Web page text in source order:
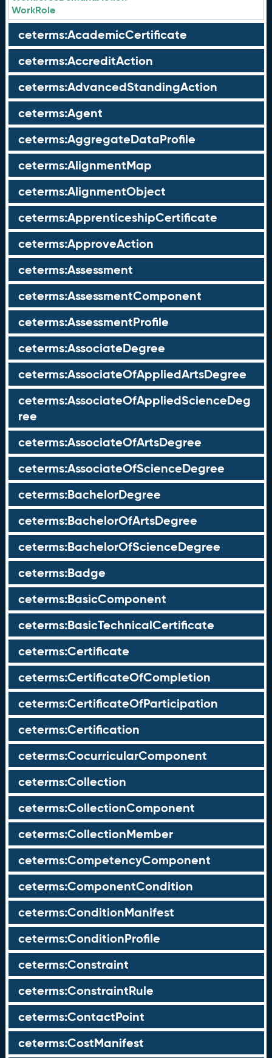
WorkRole
ceterms:AcademicCertificate
ceterms:AccreditAction
ceterms:AdvancedStandingAction
ceterms:Agent
ceterms:AggregateDataProfile
ceterms:AlignmentMap
ceterms:AlignmentObject
ceterms:ApprenticeshipCertificate
ceterms:ApproveAction
ceterms:Assessment
ceterms:AssessmentComponent
ceterms:AssessmentProfile
ceterms:AssociateDegree
ceterms:AssociateOfAppliedArtsDegree
ceterms:AssociateOfAppliedScienceDeg
ree
ceterms:AssociateOfArtsDegree
ceterms:AssociateOfScienceDegree
ceterms:BachelorDegree
ceterms:BachelorOfArtsDegree
ceterms:BachelorOfScienceDegree
ceterms:Badge
ceterms:BasicComponent
ceterms:BasicTechnicalCertificate
ceterms:Certificate
ceterms:CertificateOfCompletion
ceterms:CertificateOfParticipation
ceterms:Certification
ceterms:CocurricularComponent
ceterms:Collection
ceterms:CollectionComponent
ceterms:CollectionMember
ceterms:CompetencyComponent
ceterms:ComponentCondition
ceterms:ConditionManifest
ceterms:ConditionProfile
ceterms:Constraint
ceterms:ConstraintRule
ceterms:ContactPoint
ceterms:CostManifest